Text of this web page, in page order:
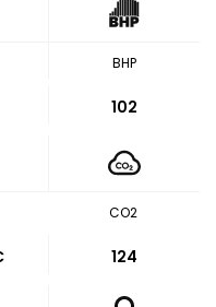
BHP
102
CO2
124